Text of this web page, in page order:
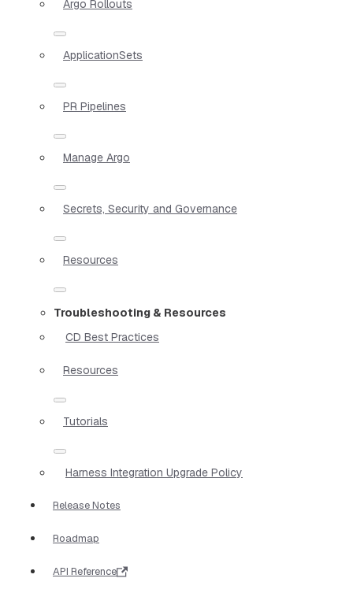
Argo Rollouts
ApplicationSets
PR Pipelines
Manage Argo
Secrets, Security and Governance
Resources
Troubleshooting & Resources
CD Best Practices
Resources
Tutorials
Harness Integration Upgrade Policy
Release Notes
Roadmap
API Reference